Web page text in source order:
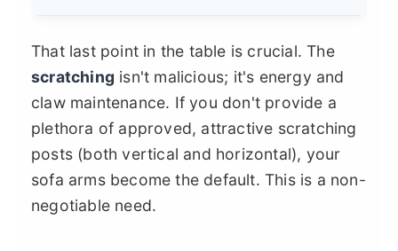
That last point in the table is crucial. The
scratching isn't malicious; it's energy and
claw maintenance. If you don't provide a
plethora of approved, attractive scratching
posts (both vertical and horizontal), your
sofa arms become the default. This is a non-
negotiable need.